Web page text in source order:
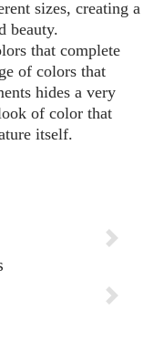
sizes, creating a
beauty.
that complete
of colors that
hides a very
of color that
itself.
Next
Next